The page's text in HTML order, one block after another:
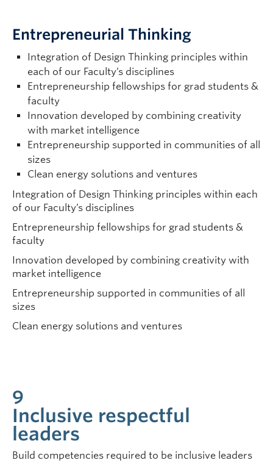
Entrepreneurial Thinking
Integration of Design Thinking principles within
each of our Faculty’s disciplines
Entrepreneurship fellowships for grad students &
faculty
Innovation developed by combining creativity
with market intelligence
Entrepreneurship supported in communities of all
sizes
Clean energy solutions and ventures
Integration of Design Thinking principles within each
of our Faculty’s disciplines
Entrepreneurship fellowships for grad students &
faculty
Innovation developed by combining creativity with
market intelligence
Entrepreneurship supported in communities of all
sizes
Clean energy solutions and ventures
9
Inclusive respectful
leaders
Build competencies required to be inclusive leaders